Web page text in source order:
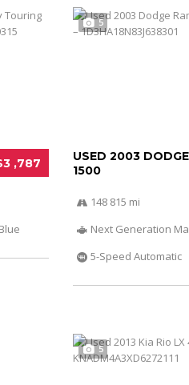
,787
Blue
5
USED 2003
1500
148 815 mi
Next Generation
5-Speed Automatic
5